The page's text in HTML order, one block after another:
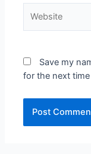
Save my
for the next